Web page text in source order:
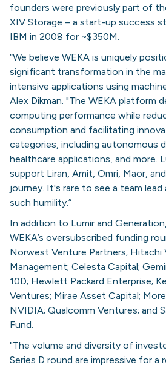
founders were previously part of
XIV Storage – a start-up success
IBM in 2008 for ~$350M.
“We believe WEKA is uniquely
significant transformation in the
intensive applications using
Alex Dikman. "The WEKA platform
computing performance while
consumption and facilitating
categories, including autonomous
healthcare applications, and more.
support Liran, Amit, Omri, Maor,
journey. It's rare to see a team
such humility.”
In addition to Lumir and
WEKA’s oversubscribed funding
Norwest Venture Partners; Hitachi
Management; Celesta Capital;
10D; Hewlett Packard Enterprise;
Ventures; Mirae Asset Capital;
NVIDIA; Qualcomm Ventures; and
Fund.
"The volume and diversity of
Series D round are impressive for a